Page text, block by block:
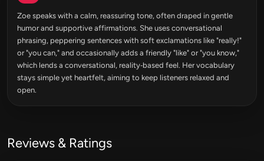
Zoe speaks with a calm, reassuring tone, often draped in gentle
humor and supportive affirmations. She uses conversational
phrasing, peppering sentences with soft exclamations like "really!"
or "you can," and occasionally adds a friendly "like" or "you know,"
which lends a conversational, reality‑based feel. Her vocabulary
stays simple yet heartfelt, aiming to keep listeners relaxed and
open.
Reviews & Ratings